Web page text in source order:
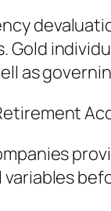
Gold
as